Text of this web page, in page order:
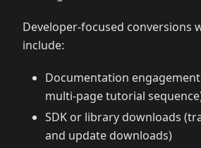
Developer-focused conversions
include:
Documentation
multi-page tutorial
SDK or library downloads
and update downloads)